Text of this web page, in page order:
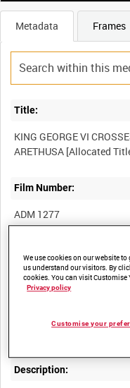
Metadata Frames
Title:
KING GEORGE VI
Film Number:
ADM 1277
Description:
We use cookies on our website
us understand our visitors. By
cookies. You can visit Customise
Privacy policy
Customise your